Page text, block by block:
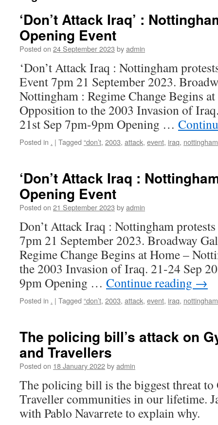
‘Don’t Attack Iraq’ :
Opening Event
Posted on 24 September 2023 byadmin
‘Don’t Attack Iraq : Nottingham
Event 7pm 21 September 2023.
Nottingham : Regime Change Begins
Opposition to the 2003 Invasion of
21st Sep 7pm-9pm Opening …
Posted in . | Tagged “don’t, 2003, attack, event, iraq, nottingham
‘Don’t Attack Iraq :
Opening Event
Posted on 21 September 2023 byadmin
Don’t Attack Iraq : Nottingham
7pm 21 September 2023. Broadway
Regime Change Begins at Home –
the 2003 Invasion of Iraq. 21-24 Sep
9pm Opening … Continue reading →
Posted in . | Tagged “don’t, 2003, attack, event, iraq, nottingham
The policing bill’s attack on
and Travellers
Posted on 18 January 2022byadmin
The policing bill is the biggest threat to
Traveller communities in our lifetime.
with Pablo Navarrete to explain why.